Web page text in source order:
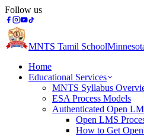
Follow us
MNTS Tamil School
Home
Educational Services
MNTS Syllabus
ESA Process Models
Authenticated Open
Open LMS
How to Get